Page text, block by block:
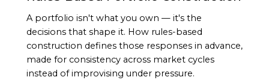
A portfolio isn't what you own — it's the
decisions that shape it. How rules-based
construction defines those responses in advance,
made for consistency across market cycles
instead of improvising under pressure.